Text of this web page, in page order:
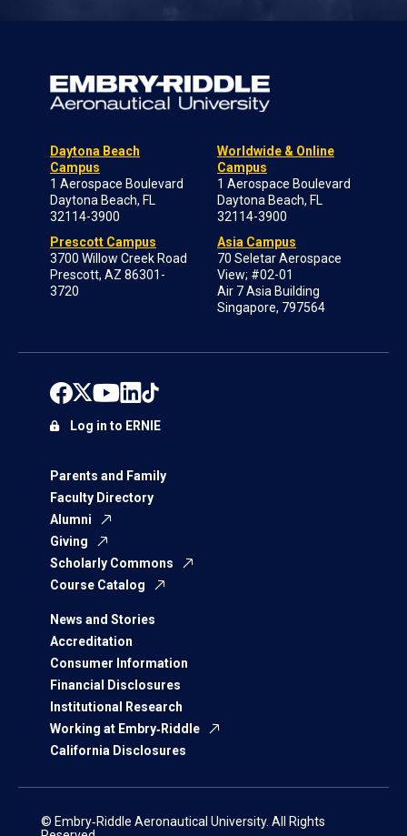
Daytona Beach
Campus
1 Aerospace Boulevard
Daytona Beach, FL
32114-3900
Prescott Campus
3700 Willow Creek Road
Prescott, AZ 86301-
3720
Worldwide & Online
Campus
1 Aerospace Boulevard
Daytona Beach, FL
32114-3900
Asia Campus
70 Seletar Aerospace
View; #02-01
Air 7 Asia Building
Singapore, 797564
Parents and Family
Faculty Directory
Alumni
Giving
Scholarly Commons
Course Catalog
News and Stories
Accreditation
Consumer Information
Financial Disclosures
Institutional Research
Working at Embry‑Riddle
California Disclosures
Log in to ERNIE
© Embry‑Riddle Aeronautical University. All Rights